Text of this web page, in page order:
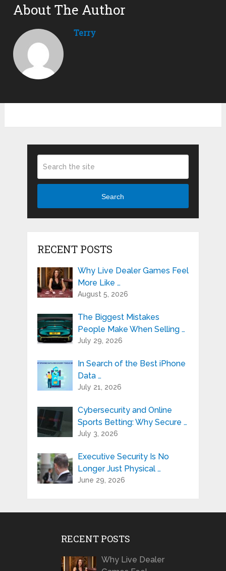
About The Author
Terry
Search
RECENT POSTS
Why Live Dealer Games Feel
More Like …
August 5, 2026
The Biggest Mistakes
People Make When Selling …
July 29, 2026
In Search of the Best iPhone
Data …
July 21, 2026
Cybersecurity and Online
Sports Betting: Why Secure …
July 3, 2026
Executive Security Is No
Longer Just Physical …
June 29, 2026
RECENT POSTS
Why Live Dealer